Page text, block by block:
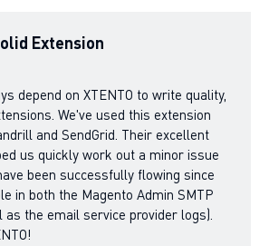
Extension
depend on XTENTO to write quality,
We've used this extension
and SendGrid. Their excellent
us quickly work out a minor issue
been successfully flowing since
in both the Magento Admin SMTP
as the email service provider logs).